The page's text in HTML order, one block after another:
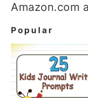
Amazon.com
Popular